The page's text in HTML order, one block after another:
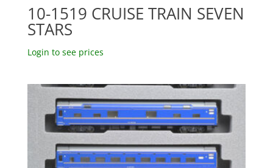
10-1519 CRUISE TRAIN SEVEN
STARS
Login to see prices